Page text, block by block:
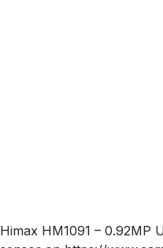
Himax HM1091 –